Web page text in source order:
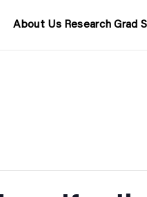
About Us Research Grad